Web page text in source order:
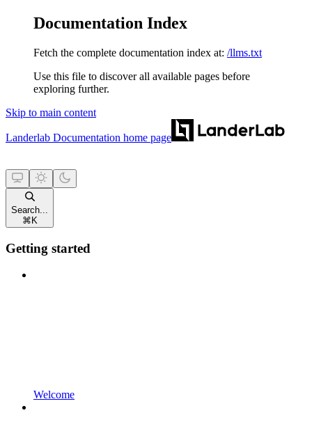
Documentation Index
Fetch the complete documentation index at: /llms.txt
Use this file to discover all available pages before
exploring further.
Skip to main content
Landerlab Documentation home page
Search...
⌘ K
Getting started
Welcome